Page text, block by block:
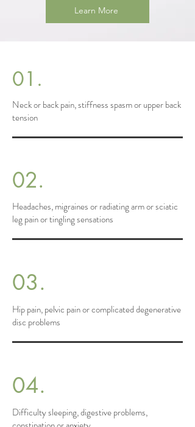
Learn More
01.
Neck or back pain, stiffness spasm or upper back
tension
02.
Headaches, migraines or radiating arm or sciatic
leg pain or tingling sensations
03.
Hip pain, pelvic pain or complicated degenerative
disc problems
04.
Difficulty sleeping, digestive problems,